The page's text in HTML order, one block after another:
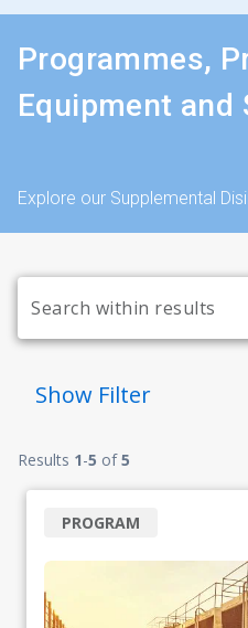
Programmes,
Equipment and
Explore our Supplemental
Show Filter
Results 1-5 of5
PROGRAM